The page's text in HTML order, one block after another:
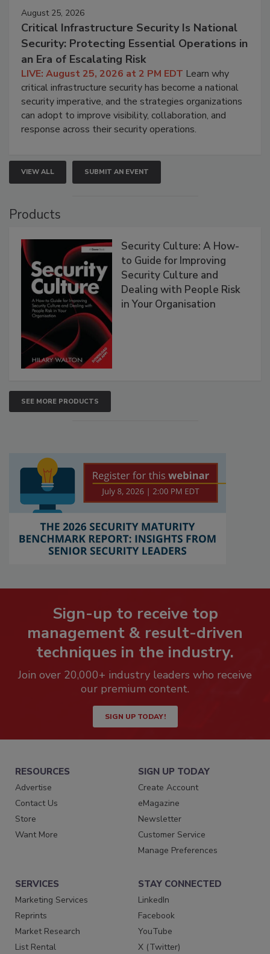
August 25, 2026
Critical Infrastructure Security Is National
Security: Protecting Essential Operations in
an Era of Escalating Risk
LIVE: August 25, 2026 at 2 PM EDT Learn why
critical infrastructure security has become a national
security imperative, and the strategies organizations
can adopt to improve visibility, collaboration, and
response across their security operations.
VIEW ALL SUBMIT AN EVENT
Products
Security Culture: A How-
to Guide for Improving
Security Culture and
Dealing with People Risk
in Your Organisation
SEE MORE PRODUCTS
Sign-up to receive top
management & result-driven
techniques in the industry.
Join over 20,000+ industry leaders who receive
our premium content.
SIGN UP TODAY!
RESOURCES
Advertise
Contact Us
Store
Want More
SIGN UP TODAY
Create Account
eMagazine
Newsletter
Customer Service
Manage Preferences
SERVICES
Marketing Services
Reprints
Market Research
List Rental
STAY CONNECTED
LinkedIn
Facebook
YouTube
X (Twitter)